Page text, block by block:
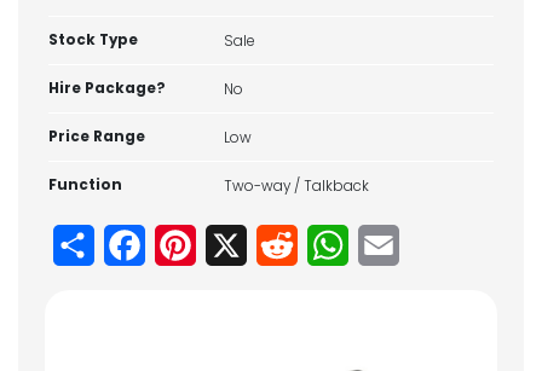
Stock Type Sale
Hire Package? No
Price Range Low
Function Two-way / Talkback
Share FacebookPinterest Reddit WhatsApp